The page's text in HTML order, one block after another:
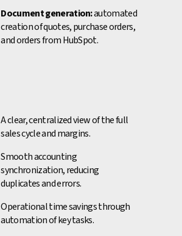
Document generation:automated
creation of quotes, purchase orders,
and orders from HubSpot.
A clear, centralized view of the full
sales cycle and margins.
Smooth accounting
synchronization, reducing
duplicates and errors.
Operational time savings through
automation of key tasks.